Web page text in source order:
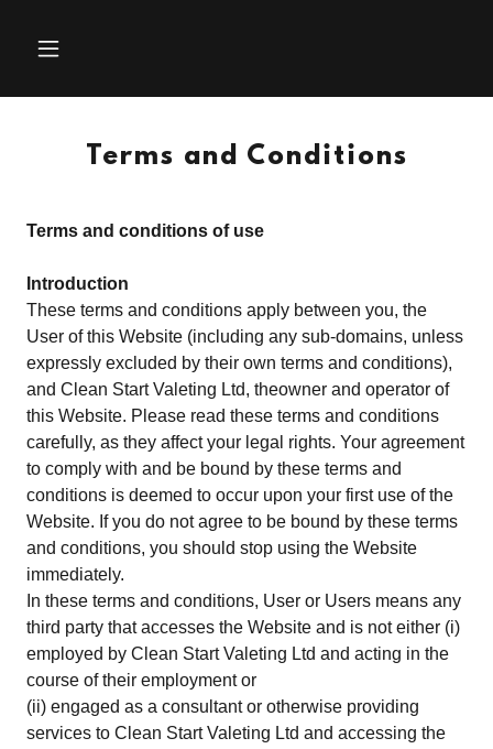
Terms and Conditions
Terms and conditions of use
Introduction
These terms and conditions apply between you, the
User of this Website (including any sub-domains, unless
expressly excluded by their own terms and conditions),
and Clean Start Valeting Ltd, theowner and operator of
this Website. Please read these terms and conditions
carefully, as they affect your legal rights. Your agreement
to comply with and be bound by these terms and
conditions is deemed to occur upon your first use of the
Website. If you do not agree to be bound by these terms
and conditions, you should stop using the Website
immediately.
In these terms and conditions, User or Users means any
third party that accesses the Website and is not either (i)
employed by Clean Start Valeting Ltd and acting in the
course of their employment or
(ii) engaged as a consultant or otherwise providing
services to Clean Start Valeting Ltd and accessing the